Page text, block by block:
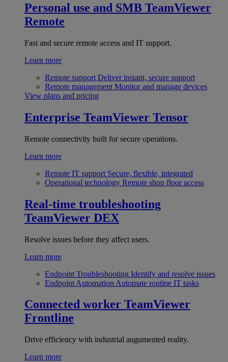
Personal use and SMB TeamViewer
Remote
Fast and secure remote access and IT support.
Learn more
Remote support Deliver instant, secure support
Remote management Monitor and manage devices
View plans and pricing
Enterprise TeamViewer Tensor
Remote connectivity built for secure operations.
Learn more
Remote IT support Secure, flexible, integrated
Operational technology Remote shop floor access
Real-time troubleshooting
TeamViewer DEX
Resolve issues before they affect users.
Learn more
Endpoint Troubleshooting Identify and resolve issues
Endpoint Automation Automate routine IT tasks
Connected worker TeamViewer
Frontline
Drive efficiency with industrial augumented reality.
Learn more